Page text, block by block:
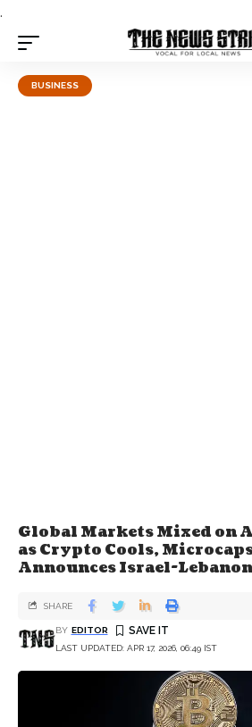
.
BUSINESS
Global Markets Mixed on
as Crypto Cools,
Announces Israel-
LAST UPDATED: APR 17, 2026, 06:49 IST
BY EDITOR
SHARE